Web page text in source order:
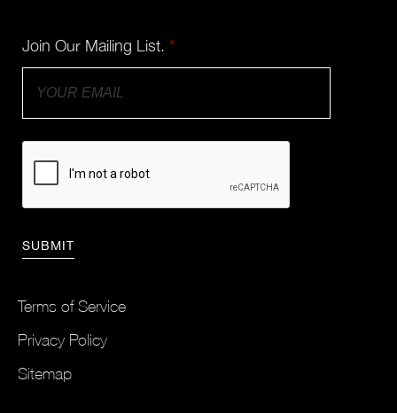
Join Our Mailing List. *
Terms of Service
Privacy Policy
Sitemap